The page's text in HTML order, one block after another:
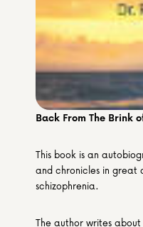
Back From The Brink
This book is an
and chronicles in great
schizophrenia.
The author writes